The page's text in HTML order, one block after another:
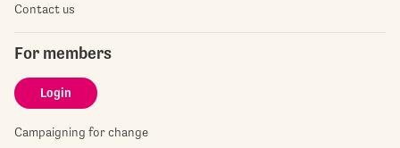
Contact us
For members
Login
Campaigning for change